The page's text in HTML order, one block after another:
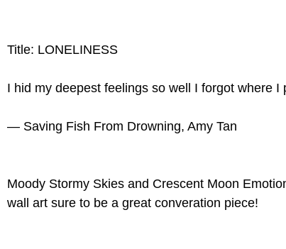
Title: LONELINESS
I hid my deepest feelings so well I forgot where I
— Saving Fish From Drowning, Amy Tan
Moody Stormy Skies and Crescent Moon
wall art sure to be a great converation piece!